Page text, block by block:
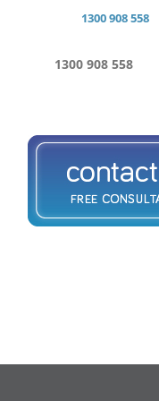
1300 908 558
1300 908 558